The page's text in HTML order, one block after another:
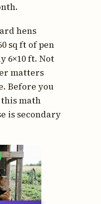
hens
sq ft of pen
6×10 ft. Not
matters
Before you
math
is secondary